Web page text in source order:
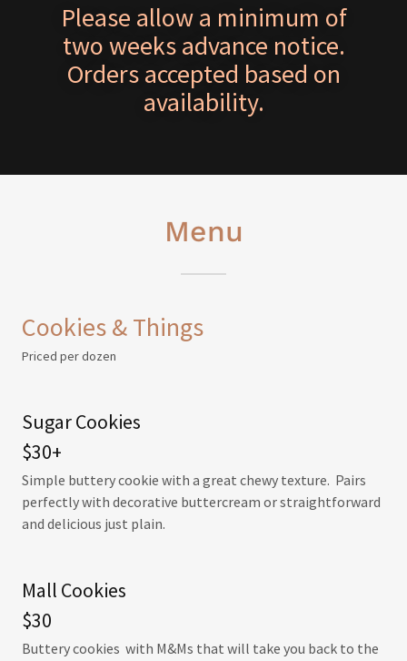
Please allow a minimum of
two weeks advance notice.
Orders accepted based on
availability.
Menu
Cookies & Things
Priced per dozen
Sugar Cookies
$30+
Simple buttery cookie with a great chewy texture. Pairs
perfectly with decorative buttercream or straightforward
and delicious just plain.
Mall Cookies
$30
Buttery cookies with M&Ms that will take you back to the